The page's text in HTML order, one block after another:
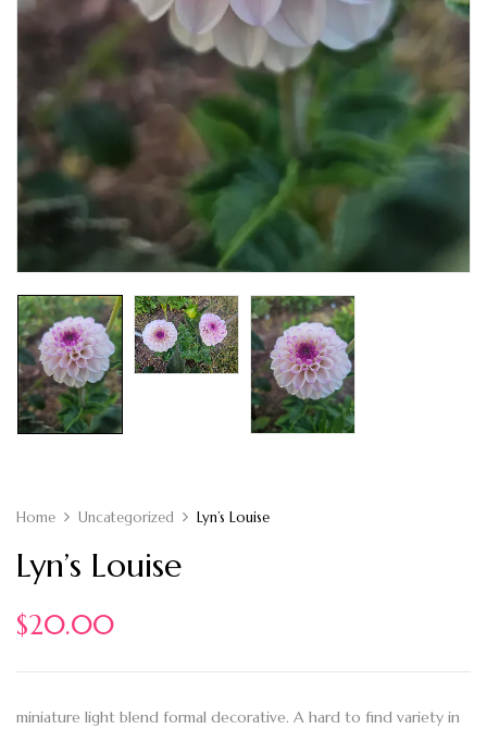
Home Uncategorized Lyn’s Louise
Lyn’s Louise
$20.00
miniature light blend formal decorative. A hard to find variety in